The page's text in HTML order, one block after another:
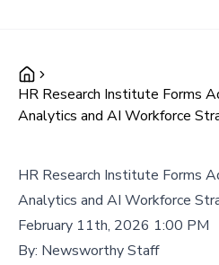
HR Research Institute Forms
Analytics and AI Workforce
HR Research Institute Forms
Analytics and AI Workforce
February 11th, 2026 1:00 PM
By: Newsworthy Staff